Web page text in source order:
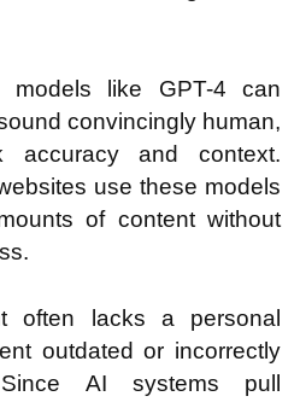
models like GPT-4 can
convincingly human,
and context.
use these models
of content without
often lacks a personal
outdated or incorrectly
AI systems pull